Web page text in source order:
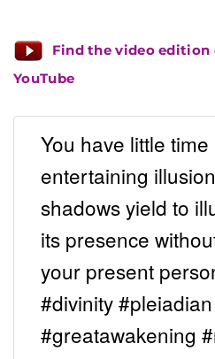
Find the video edition
YouTube
You have little
entertaining
shadows yield to
its presence
your present
#divinity #pleiadian
#greatawakening